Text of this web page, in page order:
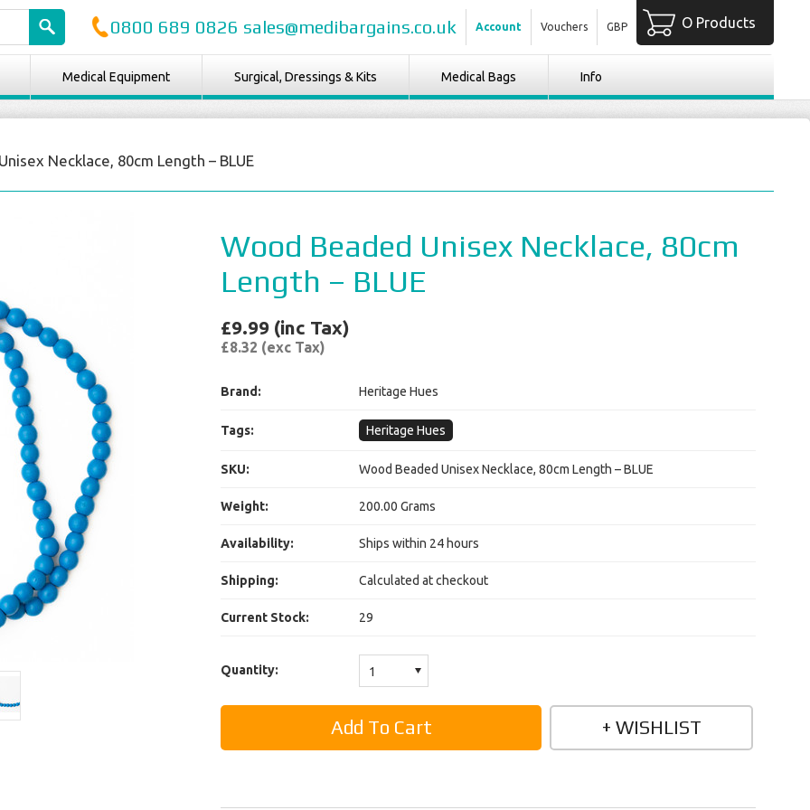
0800 689 0826 sales@medibargains.co.uk Account Vouchers GBP O Products
Medical Equipment Surgical, Dressings & Kits Medical Bags Info
Necklace, 80cm Length – BLUE
Wood Beaded Unisex Necklace, 80cm
Length – BLUE
£9.99 (inc Tax)
£8.32 (exc Tax)
Brand: Heritage Hues
Tags: Heritage Hues
SKU: Wood Beaded Unisex Necklace, 80cm Length – BLUE
Weight: 200.00 Grams
Availability: Ships within 24 hours
Shipping: Calculated at checkout
Current Stock: 29
Quantity: 1